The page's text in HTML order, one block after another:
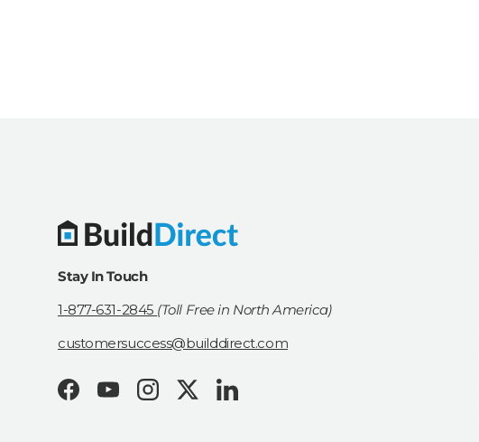
Stay In Touch
1-877-631-2845 (Toll Free in North America)
customersuccess@builddirect.com
FacebookYouTubeInstagramTwitterLinkedIn